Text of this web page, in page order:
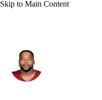
Skip to Main Content